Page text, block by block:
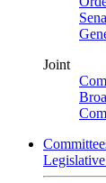
Joint